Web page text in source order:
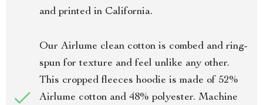
and printed in California.
Our Airlume clean cotton is combed and ring-
spun for texture and feel unlike any other.
This cropped fleeces hoodie is made of 52%
Airlume cotton and 48% polyester. Machine